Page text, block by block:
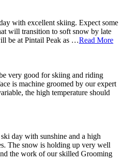
with excellent skiing. Expect some
will transition to soft snow by late
be at Pintail Peak as …Read More
very good for skiing and riding
is machine groomed by our expert
the high temperature should
day with sunshine and a high
The snow is holding up very well
the work of our skilled Grooming